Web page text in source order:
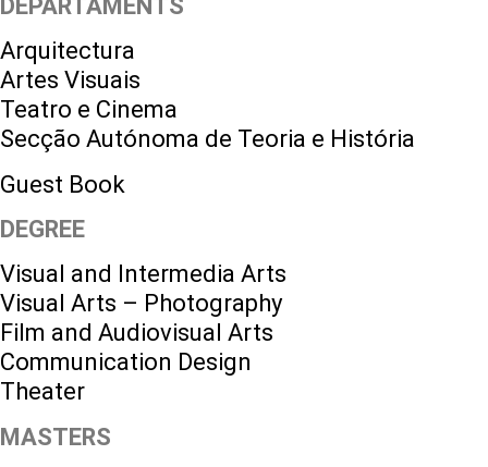
DEPARTAMENTS
Arquitectura
Artes Visuais
Teatro e Cinema
Secção Autónoma de Teoria e História
Guest Book
DEGREE
Visual and Intermedia Arts
Visual Arts – Photography
Film and Audiovisual Arts
Communication Design
Theater
MASTERS